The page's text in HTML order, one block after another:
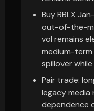
Buy RBLX
out-of-the-
vol remains
medium-
spillover
Pair trade:
legacy media
dependence